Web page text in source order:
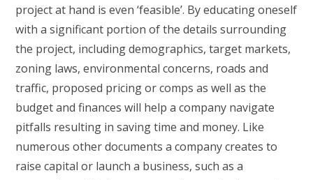
project at hand is even ‘feasible’. By educating oneself
with a significant portion of the details surrounding
the project, including demographics, target markets,
zoning laws, environmental concerns, roads and
traffic, proposed pricing or comps as well as the
budget and finances will help a company navigate
pitfalls resulting in saving time and money. Like
numerous other documents a company creates to
raise capital or launch a business, such as a